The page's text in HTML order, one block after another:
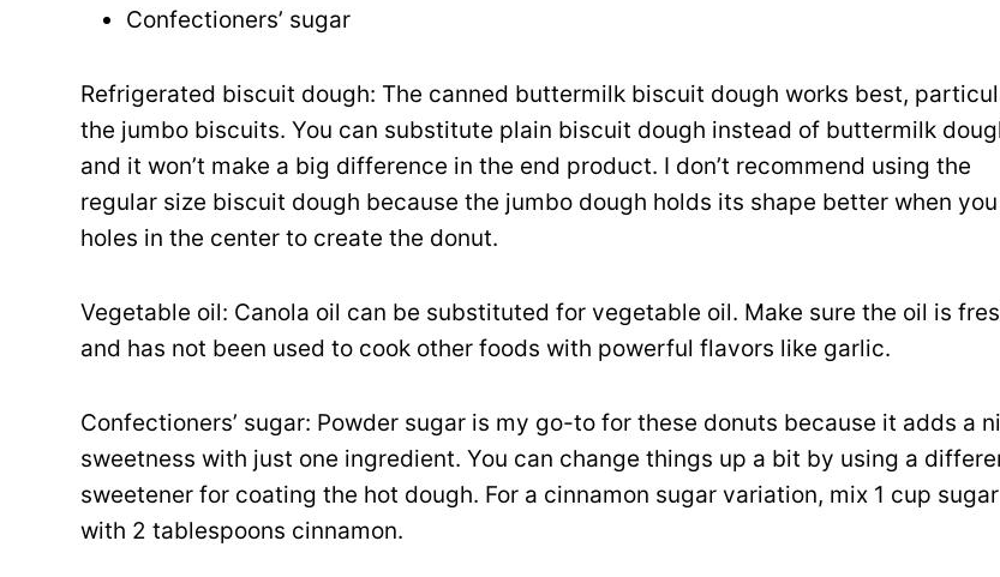
Confectioners’ sugar
Refrigerated biscuit dough: The canned buttermilk biscuit dough works best,
the jumbo biscuits. You can substitute plain biscuit dough instead of buttermilk
and it won’t make a big difference in the end product. I don’t recommend using the
regular size biscuit dough because the jumbo dough holds its shape better when
holes in the center to create the donut.
Vegetable oil: Canola oil can be substituted for vegetable oil. Make sure the oil is
and has not been used to cook other foods with powerful flavors like garlic.
Confectioners’ sugar: Powder sugar is my go-to for these donuts because it adds a
sweetness with just one ingredient. You can change things up a bit by using a
sweetener for coating the hot dough. For a cinnamon sugar variation, mix 1 cup sugar
with 2 tablespoons cinnamon.